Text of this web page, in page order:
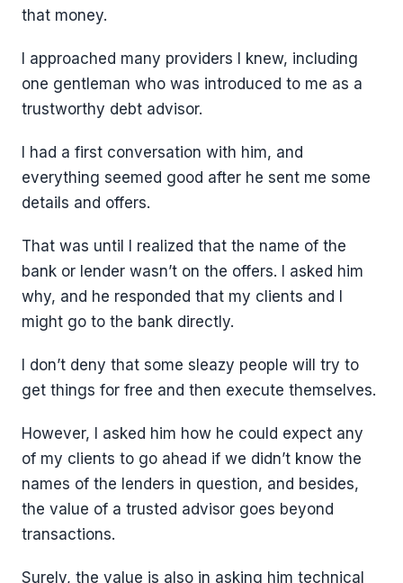
that money.
I approached many providers I knew, including
one gentleman who was introduced to me as a
trustworthy debt advisor.
I had a first conversation with him, and
everything seemed good after he sent me some
details and offers.
That was until I realized that the name of the
bank or lender wasn’t on the offers. I asked him
why, and he responded that my clients and I
might go to the bank directly.
I don’t deny that some sleazy people will try to
get things for free and then execute themselves.
However, I asked him how he could expect any
of my clients to go ahead if we didn’t know the
names of the lenders in question, and besides,
the value of a trusted advisor goes beyond
transactions.
Surely, the value is also in asking him technical